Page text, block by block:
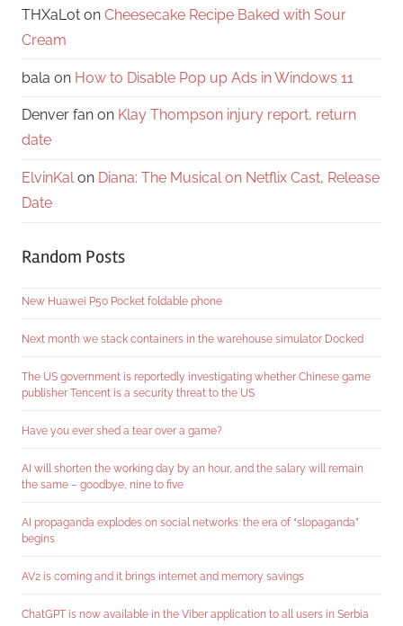
THXaLot on Cheesecake Recipe Baked with Sour
Cream
bala on How to Disable Pop up Ads in Windows 11
Denver fan on Klay Thompson injury report, return
date
ElvinKalon Diana: The Musical on Netflix Cast, Release
Date
Random Posts
New Huawei P50 Pocket foldable phone
Next month we stack containers in the warehouse simulator Docked
The US government is reportedly investigating whether Chinese game
publisher Tencent is a security threat to the US
Have you ever shed a tear over a game?
AI will shorten the working day by an hour, and the salary will remain
the same – goodbye, nine to five
AI propaganda explodes on social networks: the era of “slopaganda”
begins
AV2 is coming and it brings internet and memory savings
ChatGPT is now available in the Viber application to all users in Serbia